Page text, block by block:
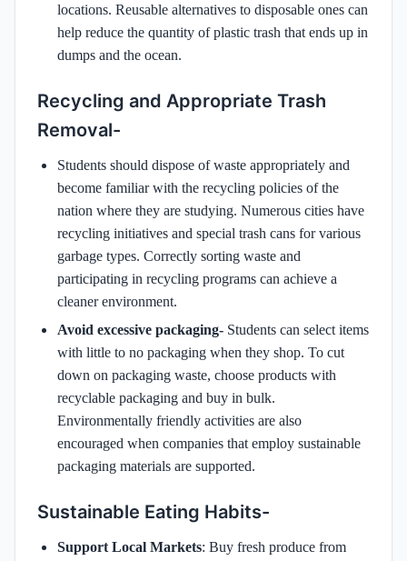
locations. Reusable alternatives to disposable ones can
help reduce the quantity of plastic trash that ends up in
dumps and the ocean.
Recycling and Appropriate Trash
Removal-
Students should dispose of waste appropriately and
become familiar with the recycling policies of the
nation where they are studying. Numerous cities have
recycling initiatives and special trash cans for various
garbage types. Correctly sorting waste and
participating in recycling programs can achieve a
cleaner environment.
Avoid excessive packaging- Students can select items
with little to no packaging when they shop. To cut
down on packaging waste, choose products with
recyclable packaging and buy in bulk.
Environmentally friendly activities are also
encouraged when companies that employ sustainable
packaging materials are supported.
Sustainable Eating Habits-
Support Local Markets: Buy fresh produce from